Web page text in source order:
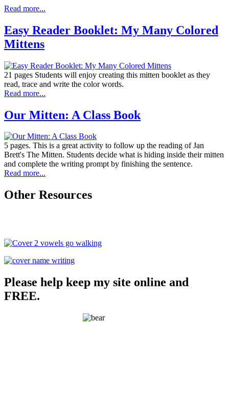
Read more...
Easy Reader Booklet: My Many Colored
Mittens
21 pages Students will enjoy creating this mitten booklet as they
read, trace and write the color words.
Read more...
Our Mitten: A Class Book
5 pages. This is a great activity to follow up the reading of Jan
Brett's The Mitten. Students decide what is hiding inside their mitten
and complete the writing prompt by finishing the sentence.
Read more...
Other Resources
Please help keep my site online and
FREE.